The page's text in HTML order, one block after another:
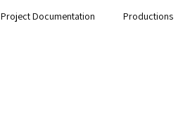
Project Documentation Productions